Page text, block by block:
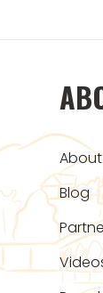
About
Blog